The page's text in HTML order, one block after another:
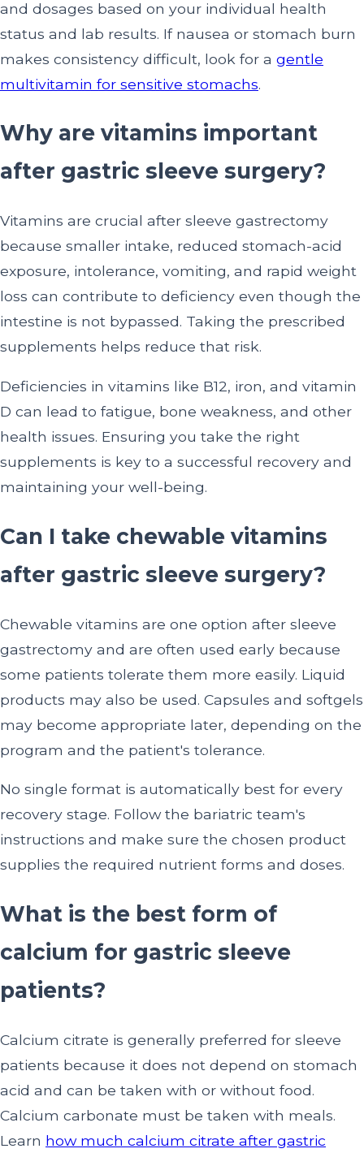
and dosages based on your individual health
status and lab results. If nausea or stomach burn
makes consistency difficult, look for a gentle
multivitamin for sensitive stomachs.
Why are vitamins important
after gastric sleeve surgery?
Vitamins are crucial after sleeve gastrectomy
because smaller intake, reduced stomach-acid
exposure, intolerance, vomiting, and rapid weight
loss can contribute to deficiency even though the
intestine is not bypassed. Taking the prescribed
supplements helps reduce that risk.
Deficiencies in vitamins like B12, iron, and vitamin
D can lead to fatigue, bone weakness, and other
health issues. Ensuring you take the right
supplements is key to a successful recovery and
maintaining your well-being.
Can I take chewable vitamins
after gastric sleeve surgery?
Chewable vitamins are one option after sleeve
gastrectomy and are often used early because
some patients tolerate them more easily. Liquid
products may also be used. Capsules and softgels
may become appropriate later, depending on the
program and the patient's tolerance.
No single format is automatically best for every
recovery stage. Follow the bariatric team's
instructions and make sure the chosen product
supplies the required nutrient forms and doses.
What is the best form of
calcium for gastric sleeve
patients?
Calcium citrate is generally preferred for sleeve
patients because it does not depend on stomach
acid and can be taken with or without food.
Calcium carbonate must be taken with meals.
Learn how much calcium citrate after gastric